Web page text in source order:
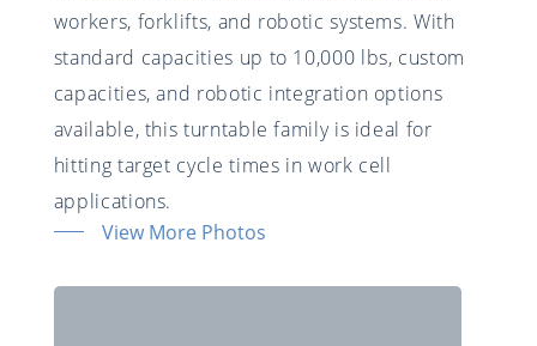
workers, forklifts, and robotic systems. With
standard capacities up to 10,000 lbs, custom
capacities, and robotic integration options
available, this turntable family is ideal for
hitting target cycle times in work cell
applications.
View More Photos